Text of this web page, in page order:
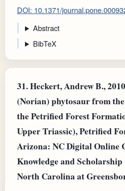
DOI: 10.1371/
Abstract
BibTeX
31.Heckert, Andrew B.,
(Norian) phytosaur from
the Petrified Forest
Upper Triassic), Petrified
Arizona: NC Digital Online
Knowledge and
North Carolina at